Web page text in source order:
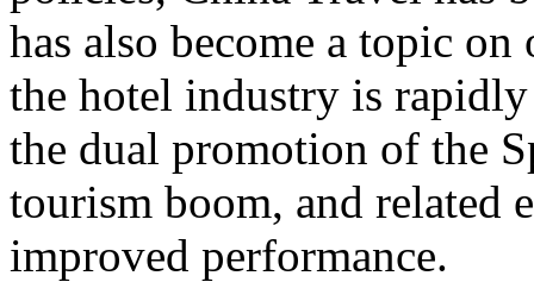
has also become a topic
the hotel industry is
the dual promotion of the
tourism boom, and related
improved performance.